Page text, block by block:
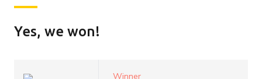
Yes, we won!
Winner